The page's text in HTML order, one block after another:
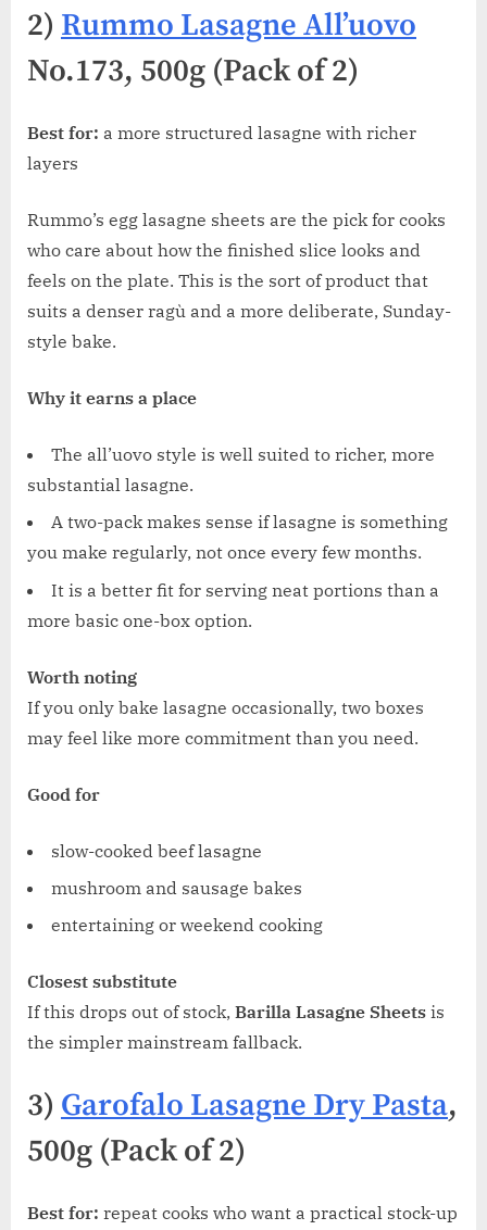
2) Rummo Lasagne All’uovo
No.173, 500g (Pack of 2)
Best for: a more structured lasagne with richer
layers
Rummo’s egg lasagne sheets are the pick for cooks
who care about how the finished slice looks and
feels on the plate. This is the sort of product that
suits a denser ragù and a more deliberate, Sunday-
style bake.
Why it earns a place
The all’uovo style is well suited to richer, more
substantial lasagne.
A two-pack makes sense if lasagne is something
you make regularly, not once every few months.
It is a better fit for serving neat portions than a
more basic one-box option.
Worth noting
If you only bake lasagne occasionally, two boxes
may feel like more commitment than you need.
Good for
slow-cooked beef lasagne
mushroom and sausage bakes
entertaining or weekend cooking
Closest substitute
If this drops out of stock, Barilla Lasagne Sheets is
the simpler mainstream fallback.
3) Garofalo Lasagne Dry Pasta,
500g (Pack of 2)
Best for: repeat cooks who want a practical stock-up